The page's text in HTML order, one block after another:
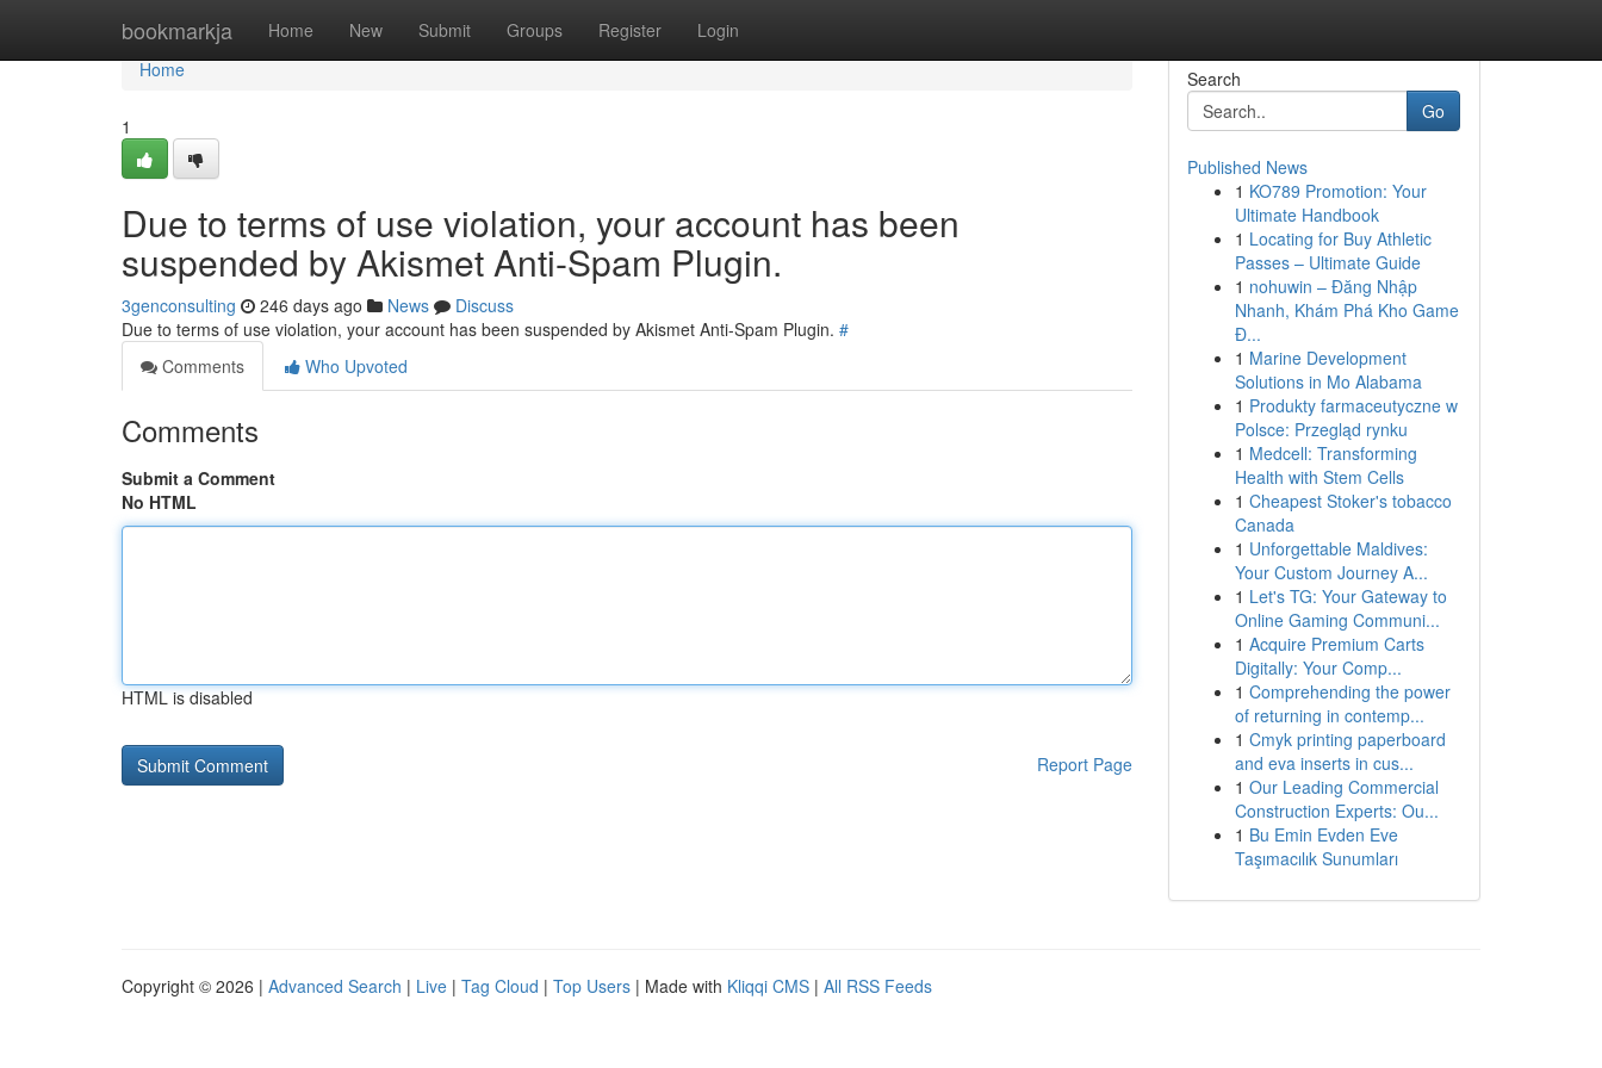
bookmarkja Home New Submit Groups Register Login
Home
Home
1
Due to terms of use violation, your account has been
suspended by Akismet Anti-Spam Plugin.
3genconsulting 246 days ago News
Discuss
Due to terms of use violation, your account has been suspended by Akismet Anti-Spam Plugin. #
Comments
Who Upvoted
Comments
Submit a Comment
No HTML
HTML is disabled
Report Page
Search
Go
Published News
1 KO789 Promotion: Your
Ultimate Handbook
1 Locating for Buy Athletic
Passes – Ultimate Guide
1 nohuwin – Đăng Nhập
Nhanh, Khám Phá Kho Game
Đ...
1 Marine Development
Solutions in Mo Alabama
1 Produkty farmaceutyczne w
Polsce: Przegląd rynku
1 Medcell: Transforming
Health with Stem Cells
1 Cheapest Stoker's tobacco
Canada
1 Unforgettable Maldives:
Your Custom Journey A...
1 Let's TG: Your Gateway to
Online Gaming Communi...
1 Acquire Premium Carts
Digitally: Your Comp...
1 Comprehending the power
of returning in contemp...
1 Cmyk printing paperboard
and eva inserts in cus...
1 Our Leading Commercial
Construction Experts: Ou...
1 Bu Emin Evden Eve
Taşımacılık Sunumları
Copyright © 2026 | Advanced Search | Live | Tag Cloud | Top Users | Made with Kliqqi CMS | All RSS Feeds